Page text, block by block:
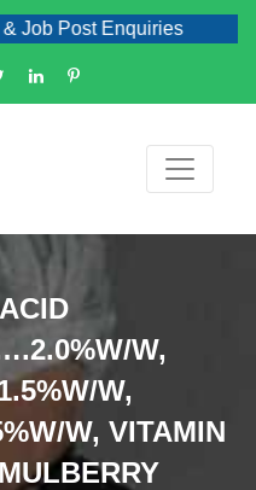
Post Enquiries
W,
W,
W, VITAMIN